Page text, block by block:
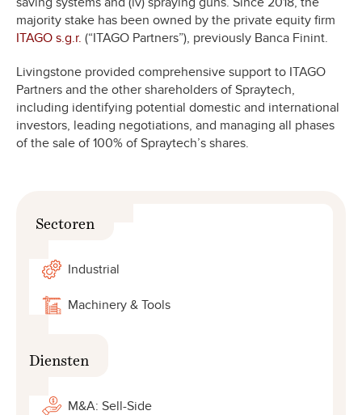
majority stake has been owned by the private equity firm
ITAGO s.g.r. (“ITAGO Partners”), previously Banca Finint.
Livingstone provided comprehensive support to ITAGO
Partners and the other shareholders of Spraytech,
including identifying potential domestic and international
investors, leading negotiations, and managing all phases
of the sale of 100% of Spraytech’s shares.
Sectoren
Industrial
Machinery & Tools
Diensten
M&A: Sell-Side